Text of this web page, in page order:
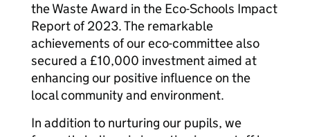
the Waste Award in the Eco-Schools Impact
Report of 2023. The remarkable
achievements of our eco-committee also
secured a £10,000 investment aimed at
enhancing our positive influence on the
local community and environment.
In addition to nurturing our pupils, we